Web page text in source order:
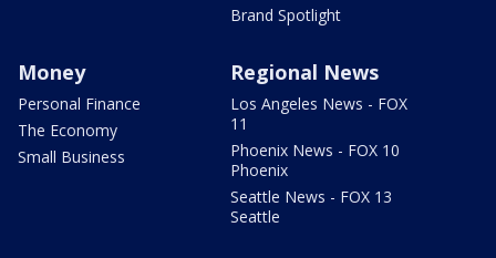
Brand Spotlight
Money
Personal Finance
The Economy
Small Business
Regional News
Los Angeles News - FOX
11
Phoenix News - FOX 10
Phoenix
Seattle News - FOX 13
Seattle